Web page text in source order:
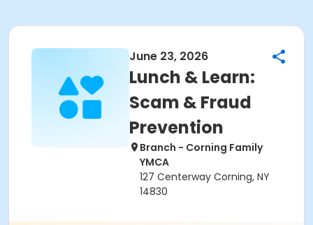
June 23, 2026
Lunch & Learn:
Scam & Fraud
Prevention
Branch - Corning Family
YMCA
127 Centerway Corning, NY
14830